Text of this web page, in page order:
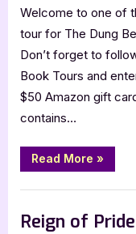
Welcome to one of
tour for The Dung
Don’t forget to
Book Tours and
$50 Amazon gift
contains…
Read More “The
Dung
of
»
Reign of Pride